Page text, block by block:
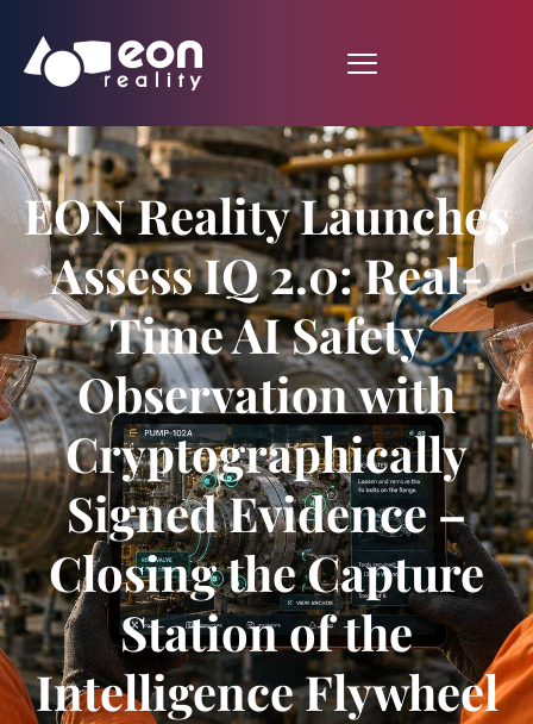
EON Reality Launches
Assess IQ 2.0: Real-
Time AI Safety
Observation with
Cryptographically
Signed Evidence –
Closing the Capture
Station of the
Intelligence Flywheel